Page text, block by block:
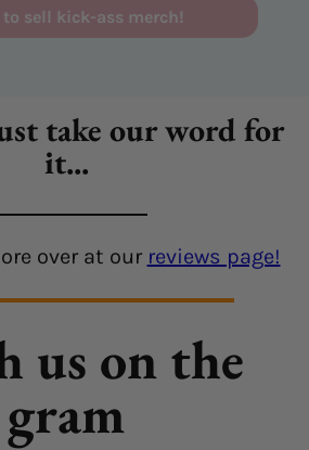
to sell kick-ass merch!
take our word for
it...
over at our reviews page!
us on the
gram